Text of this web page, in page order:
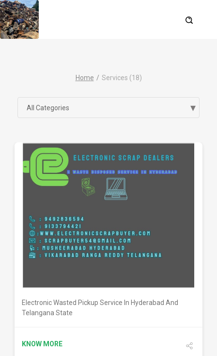
Home Services (18)
Electronic Wasted Pickup Service In Hyderabad And
Telangana State
KNOW MORE